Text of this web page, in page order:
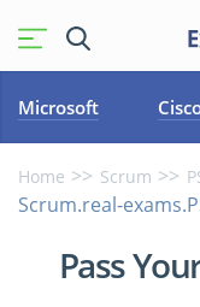
Microsoft
Home Scrum
Scrum.real-
Pass